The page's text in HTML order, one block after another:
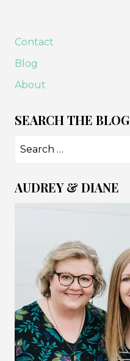
Contact
Blog
About
SEARCH THE BLOG
Search
AUDREY & DIANE